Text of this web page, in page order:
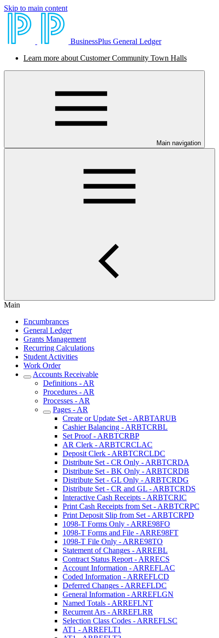
Skip to main content
BusinessPlus General Ledger
Learn more about Customer Community Town Halls
Main navigation
Main
Encumbrances
General Ledger
Grants Management
Recurring Calculations
Student Activities
Work Order
Accounts Receivable
Definitions - AR
Procedures - AR
Processes - AR
Pages - AR
Create or Update Set - ARBTARUB
Cashier Balancing - ARBTCRBL
Set Proof - ARBTCRBP
AR Clerk - ARBTCRCLAC
Deposit Clerk - ARBTCRCLDC
Distribute Set - CR Only - ARBTCRDA
Distribute Set - BK Only - ARBTCRDB
Distribute Set - GL Only - ARBTCRDG
Distribute Set - CR and GL - ARBTCRDS
Interactive Cash Receipts - ARBTCRIC
Print Cash Receipts from Set - ARBTCRPC
Print Deposit Slip from Set - ARBTCRPD
1098-T Forms Only - ARRE98FO
1098-T Forms and File - ARRE98FT
1098-T File Only - ARRE98TO
Statement of Changes - ARREBL
Contract Status Report - ARRECS
Account Information - ARREFLAC
Coded Information - ARREFLCD
Deferred Changes - ARREFLDC
General Information - ARREFLGN
Named Totals - ARREFLNT
Recurrent Ars - ARREFLRR
Selection Class Codes - ARREFLSC
AT1 - ARREFLT1